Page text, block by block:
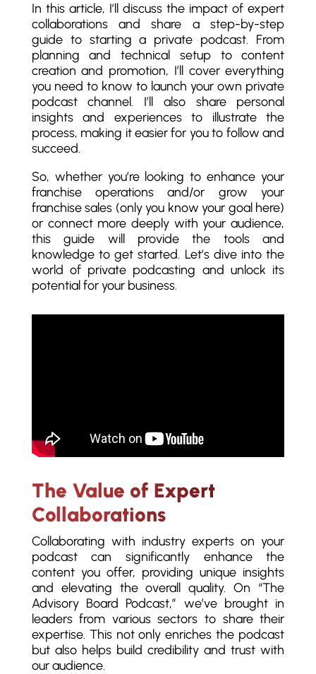
In this article, I’ll discuss the impact of expert
collaborations and share a step-by-step
guide to starting a private podcast. From
planning and technical setup to content
creation and promotion, I’ll cover everything
you need to know to launch your own private
podcast channel. I’ll also share personal
insights and experiences to illustrate the
process, making it easier for you to follow and
succeed.
So, whether you’re looking to enhance your
franchise operations and/or grow your
franchise sales (only you know your goal here)
or connect more deeply with your audience,
this guide will provide the tools and
knowledge to get started. Let’s dive into the
world of private podcasting and unlock its
potential for your business.
The Value of Expert
Collaborations
Collaborating with industry experts on your
podcast can significantly enhance the
content you offer, providing unique insights
and elevating the overall quality. On “The
Advisory Board Podcast,” we’ve brought in
leaders from various sectors to share their
expertise. This not only enriches the podcast
but also helps build credibility and trust with
our audience.